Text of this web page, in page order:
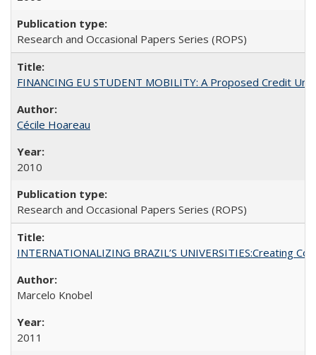
Research and Occasional Papers Series (ROPS)
FINANCING EU STUDENT MOBILITY: A Proposed Credit
Cécile Hoareau
2010
Research and Occasional Papers Series (ROPS)
INTERNATIONALIZING BRAZIL’S UNIVERSITIES:Creating
Marcelo Knobel
2011